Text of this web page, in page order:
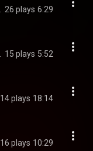
26 plays 6:29
15 plays 5:52
14 plays 18:14
16 plays 10:29